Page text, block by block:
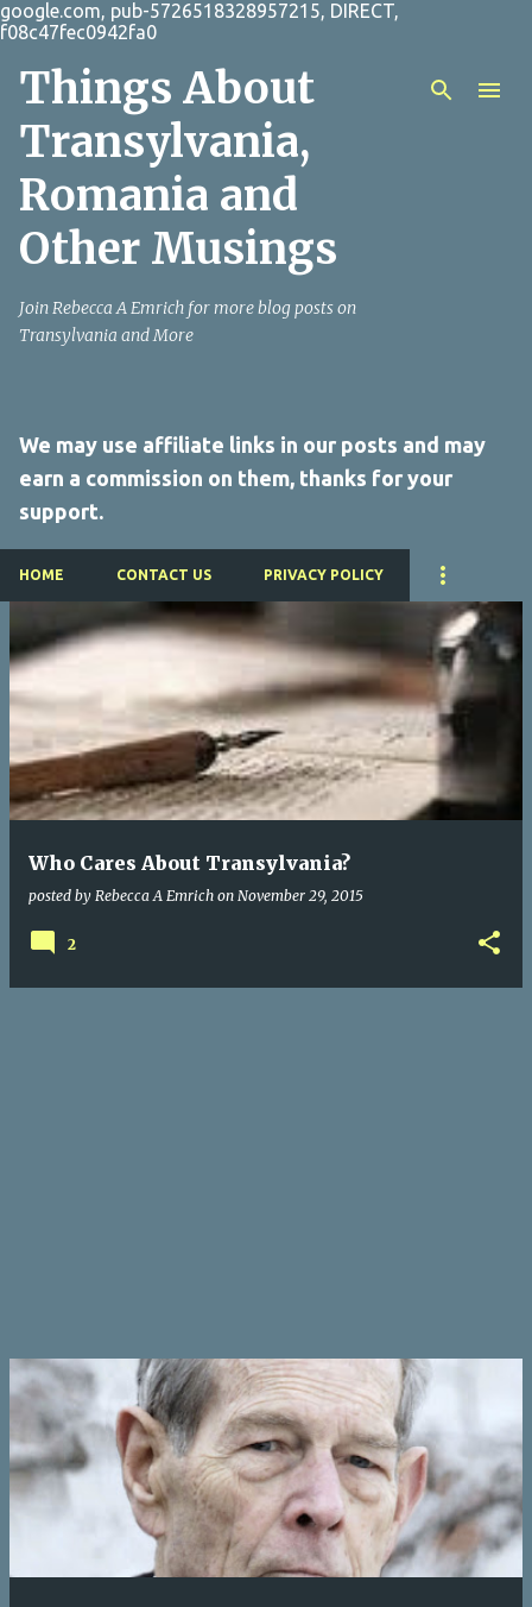
google.com, pub-5726518328957215, DIRECT,
f08c47fec0942fa0
Things About
Transylvania,
Romania and
Other Musings
Join Rebecca A Emrich for more blog posts on
Transylvania and More
We may use affiliate links in our posts and may
earn a commission on them, thanks for your
support.
HOME CONTACT US PRIVACY POLICY
P
o
s
t
s
Who Cares About Transylvania?
posted by Rebecca A Emrich on November 29, 2015
2